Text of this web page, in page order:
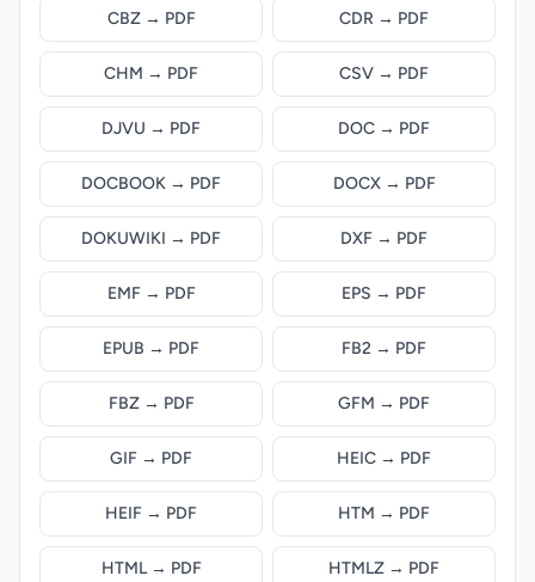
CBZ → PDF CDR → PDF
CHM → PDF CSV → PDF
DJVU → PDF DOC → PDF
DOCBOOK → PDF DOCX → PDF
DOKUWIKI → PDF DXF → PDF
EMF → PDF EPS → PDF
EPUB → PDF FB2 → PDF
FBZ → PDF GFM → PDF
GIF → PDF HEIC → PDF
HEIF → PDF HTM → PDF
HTML → PDF HTMLZ → PDF